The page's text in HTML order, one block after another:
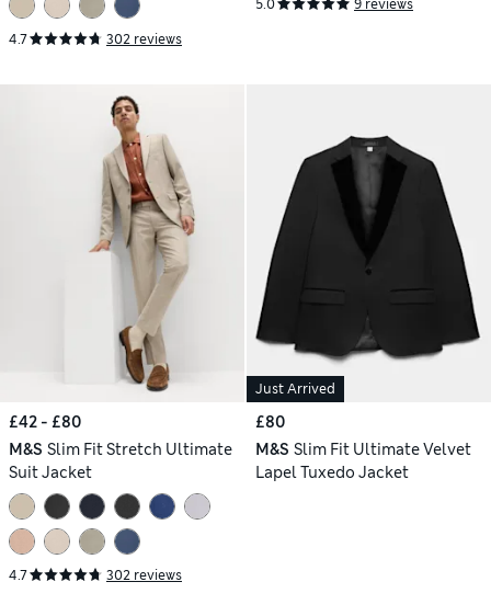
4.7 302 reviews
5.0 9 reviews
£42 - £80
M&S Slim Fit Stretch Ultimate
Suit Jacket
4.7 302 reviews
Just Arrived
£80
M&S Slim Fit Ultimate Velvet
Lapel Tuxedo Jacket